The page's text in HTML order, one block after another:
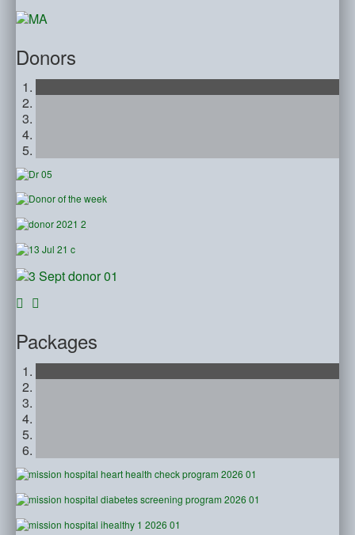
Donors
Packages